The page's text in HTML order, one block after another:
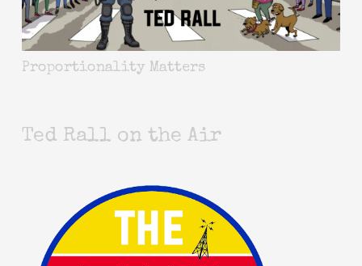
Proportionality Matters
Ted Rall on the Air